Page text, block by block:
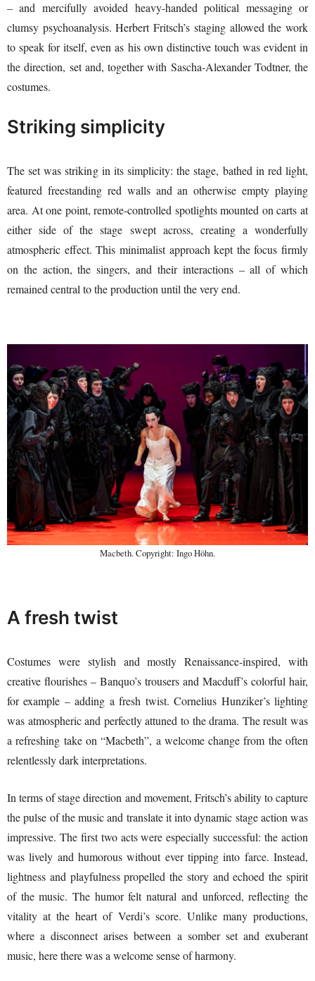
– and mercifully avoided heavy-handed political messaging or
clumsy psychoanalysis. Herbert Fritsch’s staging allowed the work
to speak for itself, even as his own distinctive touch was evident in
the direction, set and, together with Sascha-Alexander Todtner, the
costumes.
Striking simplicity
The set was striking in its simplicity: the stage, bathed in red light,
featured freestanding red walls and an otherwise empty playing
area. At one point, remote-controlled spotlights mounted on carts at
either side of the stage swept across, creating a wonderfully
atmospheric effect. This minimalist approach kept the focus firmly
on the action, the singers, and their interactions – all of which
remained central to the production until the very end.
Macbeth. Copyright: Ingo Höhn.
A fresh twist
Costumes were stylish and mostly Renaissance-inspired, with
creative flourishes – Banquo’s trousers and Macduff’s colorful hair,
for example – adding a fresh twist. Cornelius Hunziker’s lighting
was atmospheric and perfectly attuned to the drama. The result was
a refreshing take on “Macbeth”, a welcome change from the often
relentlessly dark interpretations.
In terms of stage direction and movement, Fritsch’s ability to capture
the pulse of the music and translate it into dynamic stage action was
impressive. The first two acts were especially successful: the action
was lively and humorous without ever tipping into farce. Instead,
lightness and playfulness propelled the story and echoed the spirit
of the music. The humor felt natural and unforced, reflecting the
vitality at the heart of Verdi’s score. Unlike many productions,
where a disconnect arises between a somber set and exuberant
music, here there was a welcome sense of harmony.